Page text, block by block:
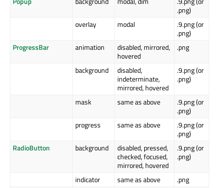
.png)
overlay
modal
.9.png (or
.png)
ProgressBar
animation
disabled, mirrored,
hovered
.png
background
disabled,
indeterminate,
mirrored, hovered
.9.png (or
.png)
mask same as above
.9.png (or
.png)
progress
same as above
.9.png (or
.png)
RadioButton
background
disabled, pressed,
checked, focused,
mirrored, hovered
.9.png (or
.png)
indicator same as above
.png